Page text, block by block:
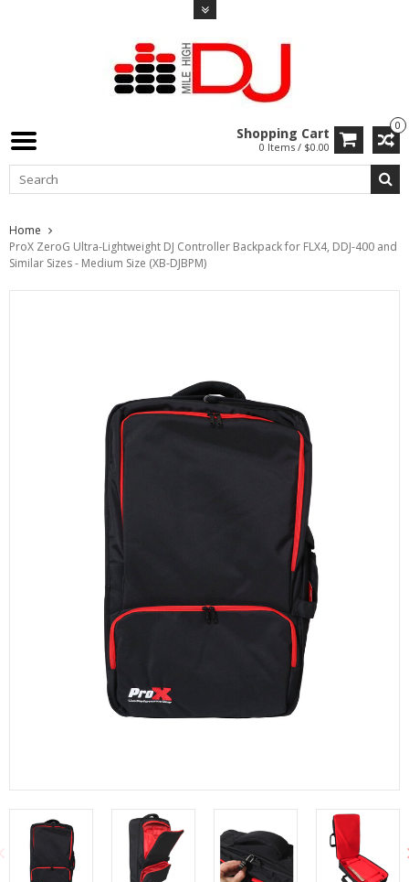
0
Shopping Cart
0 Items / $0.00
Home
ProX ZeroG Ultra-Lightweight DJ Controller Backpack for FLX4, DDJ-400 and
Similar Sizes - Medium Size (XB-DJBPM)